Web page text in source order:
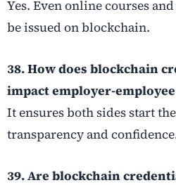
Yes. Even online courses
be issued on blockchain.
38. How does blockchain
impact employer-
It ensures both sides start
transparency and
39. Are blockchain